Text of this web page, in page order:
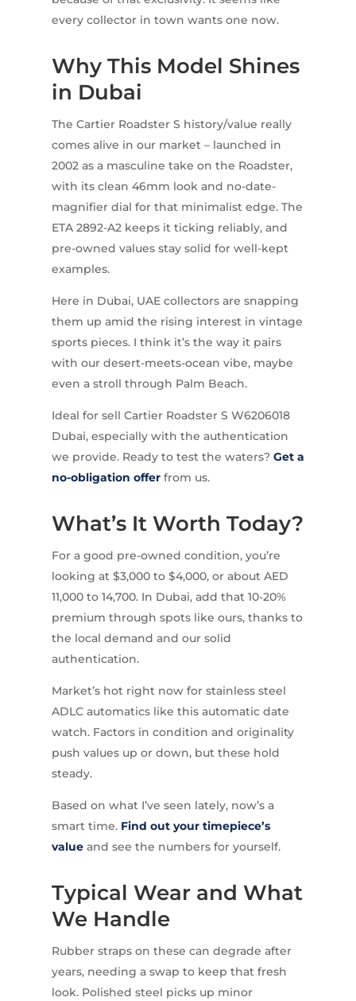
every collector in town wants one now.
Why This Model Shines
in Dubai
The Cartier Roadster S history/value really
comes alive in our market – launched in
2002 as a masculine take on the Roadster,
with its clean 46mm look and no-date-
magnifier dial for that minimalist edge. The
ETA 2892-A2 keeps it ticking reliably, and
pre-owned values stay solid for well-kept
examples.
Here in Dubai, UAE collectors are snapping
them up amid the rising interest in vintage
sports pieces. I think it’s the way it pairs
with our desert-meets-ocean vibe, maybe
even a stroll through Palm Beach.
Ideal for sell Cartier Roadster S W6206018
Dubai, especially with the authentication
we provide. Ready to test the waters? Get a
no-obligation offerfrom us.
What’s It Worth Today?
For a good pre-owned condition, you’re
looking at $3,000 to $4,000, or about AED
11,000 to 14,700. In Dubai, add that 10-20%
premium through spots like ours, thanks to
the local demand and our solid
authentication.
Market’s hot right now for stainless steel
ADLC automatics like this automatic date
watch. Factors in condition and originality
push values up or down, but these hold
steady.
Based on what I’ve seen lately, now’s a
smart time. Find out your timepiece’s
valueand see the numbers for yourself.
Typical Wear and What
We Handle
Rubber straps on these can degrade after
years, needing a swap to keep that fresh
look. Polished steel picks up minor